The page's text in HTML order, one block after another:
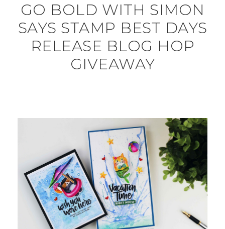
GO BOLD WITH SIMON
SAYS STAMP BEST DAYS
RELEASE BLOG HOP
GIVEAWAY